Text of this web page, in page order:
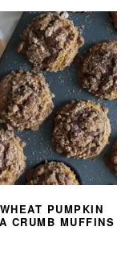
PUMPKIN
CRUMB MUFFINS